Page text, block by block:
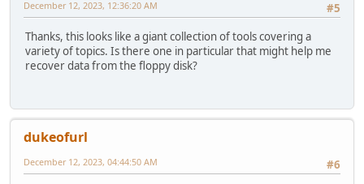
#5
December 12, 2023, 12:36:20 AM
Thanks, this looks like a giant collection of tools covering a
variety of topics. Is there one in particular that might help me
recover data from the floppy disk?
dukeofurl
#6
December 12, 2023, 04:44:50 AM